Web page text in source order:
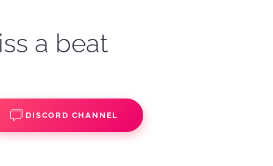
a beat
DISCORD CHANNEL